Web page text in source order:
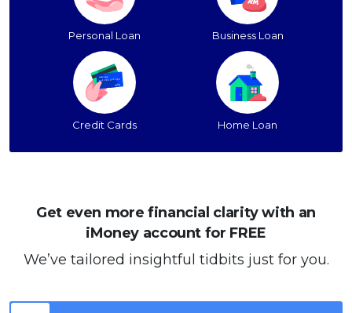
Personal Loan Business Loan
Credit Cards Home Loan
Get even more financial clarity with an
iMoney account for FREE
We’ve tailored insightful tidbits just for you.